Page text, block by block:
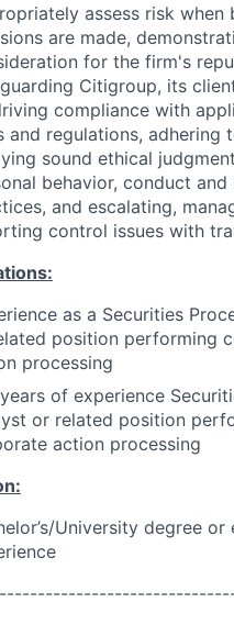
assess risk when
are made,
for the firm's
Citigroup, its
compliance with
and regulations, adhering
sound ethical
behavior, conduct and
and escalating,
control issues with
as a Securities
position performing
processing
of experience
or related position
action processing
University degree or